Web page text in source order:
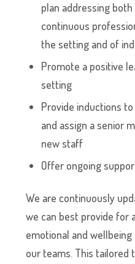
plan addressing
continuous
the setting and of
Promote a positive
setting
Provide inductions
and assign a senior
new staff
Offer ongoing
We are continuously
we can best provide for
emotional and
our teams. This tailored